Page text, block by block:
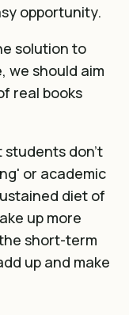
opportunity.
solution to
we should aim
real books
students don't
or academic
diet of
up more
short-term
up and make